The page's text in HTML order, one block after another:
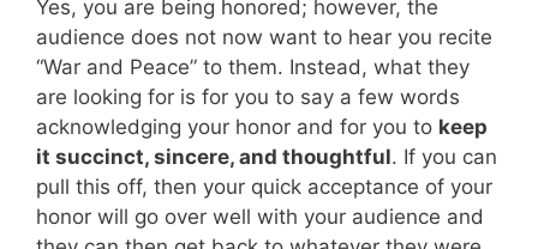
Yes, you are being honored; however, the
audience does not now want to hear you recite
“War and Peace” to them. Instead, what they
are looking for is for you to say a few words
acknowledging your honor and for you to keep
it succinct, sincere, and thoughtful. If you can
pull this off, then your quick acceptance of your
honor will go over well with your audience and